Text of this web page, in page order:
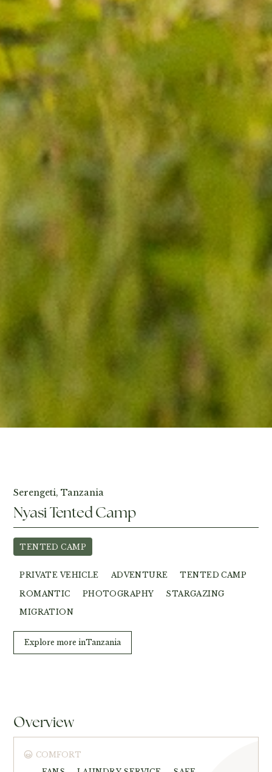
Serengeti, Tanzania
Nyasi Tented Camp
TENTED CAMP
PRIVATE VEHICLE ADVENTURE TENTED CAMP
ROMANTIC PHOTOGRAPHY STARGAZING
MIGRATION
Explore more inTanzania
Overview
COMFORT